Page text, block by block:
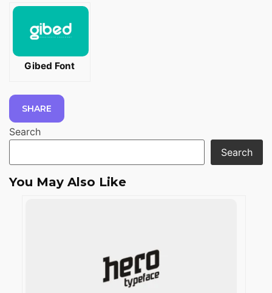
Gibed Font
SHARE
Search
Search
You May Also Like